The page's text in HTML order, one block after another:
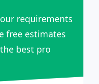
requirements
free estimates
best pro